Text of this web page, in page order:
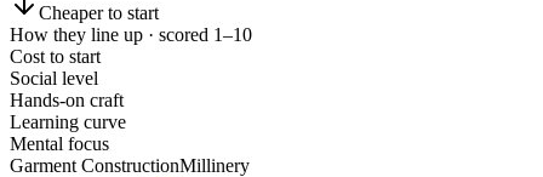
Cheaper to start
How they line up · scored 1–10
Cost to start
Social level
Hands-on craft
Learning curve
Mental focus
Garment ConstructionMillinery